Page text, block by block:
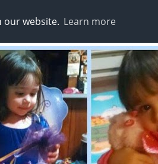
our website. Learn more